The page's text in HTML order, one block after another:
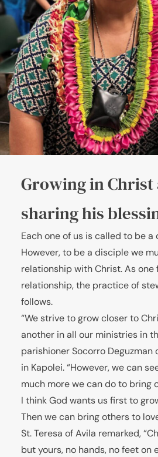
Growing in Christ
sharing his
Each one of us is called to be
However, to be a disciple we
relationship with Christ. As one
relationship, the practice of
follows.
“We strive to grow closer to
another in all our ministries in
parishioner Socorro Deguzman
in Kapolei. “However, we can
much more we can do to bring
I think God wants us first to
Then we can bring others to
St. Teresa of Avila remarked,
but yours, no hands, no feet on